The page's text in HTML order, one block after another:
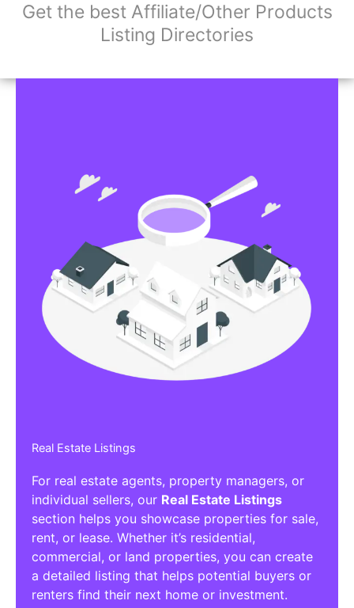
Get the best Affiliate/Other Products
Listing Directories
Real Estate Listings
For real estate agents, property managers, or
individual sellers, our Real Estate Listings
section helps you showcase properties for sale,
rent, or lease. Whether it’s residential,
commercial, or land properties, you can create
a detailed listing that helps potential buyers or
renters find their next home or investment.